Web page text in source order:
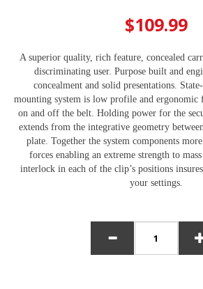
$109.99
A superior quality, rich feature, concealed
discriminating user. Purpose built and
concealment and solid presentations.
mounting system is low profile and ergonomic
on and off the belt. Holding power for the
extends from the integrative geometry
plate. Together the system components
forces enabling an extreme strength to
interlock in each of the clip’s positions
your settings.